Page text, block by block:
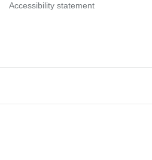
Accessibility statement